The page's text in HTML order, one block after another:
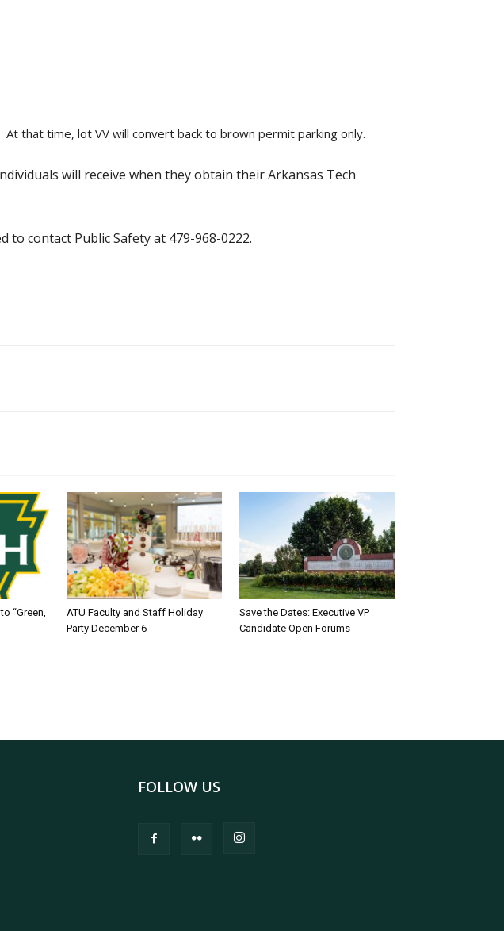
that time, lot VV will convert back to brown permit parking only.
will receive when they obtain their Arkansas Tech
contact Public Safety at 479-968-0222.
“Green,
ATU Faculty and Staff Holiday
Party December 6
Save the Dates: Executive VP
Candidate Open Forums
FOLLOW US